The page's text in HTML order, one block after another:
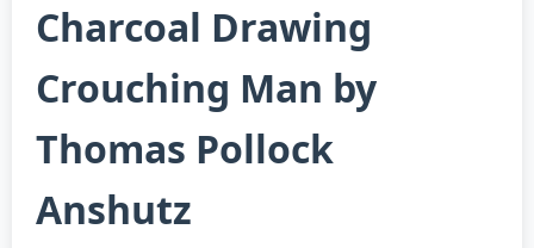
Charcoal Drawing
Crouching Man by
Thomas Pollock
Anshutz